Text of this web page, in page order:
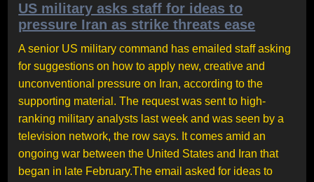
US military asks staff for ideas to
pressure Iran as strike threats ease
A senior US military command has emailed staff asking
for suggestions on how to apply new, creative and
unconventional pressure on Iran, according to the
supporting material. The request was sent to high-
ranking military analysts last week and was seen by a
television network, the row says. It comes amid an
ongoing war between the United States and Iran that
began in late February.The email asked for ideas to